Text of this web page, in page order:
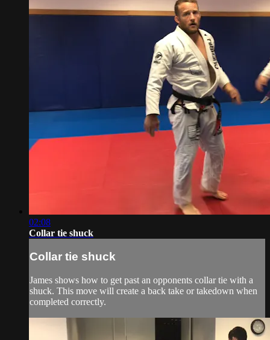
02:08
Collar tie shuck
Collar tie shuck
James shows how to get past an opponents collar tie with a
shuck. This move will create a back take or takedown when
completed correctly.